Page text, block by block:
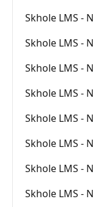
Skhole LMS -
Skhole LMS -
Skhole LMS -
Skhole LMS -
Skhole LMS -
Skhole LMS -
Skhole LMS -
Skhole LMS -